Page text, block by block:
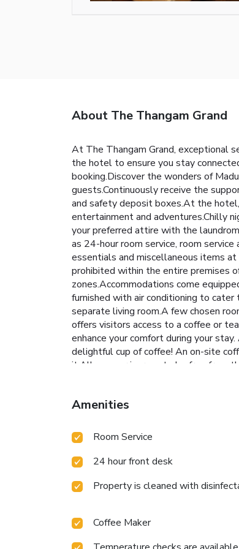
About The Thangam Grand
At The Thangam Grand, exceptional
the hotel to ensure you stay
booking.Discover the wonders of
guests.Continuously receive the
and safety deposit boxes.At the
entertainment and adventures.Chilly
your preferred attire with the
as 24-hour room service, room
essentials and miscellaneous items
prohibited within the entire premises
zones.Accommodations come
furnished with air conditioning to
separate living room.A few chosen
offers visitors access to a coffee or
enhance your comfort during your
delightful cup of coffee! An on-site
it.Allow your journey to be free from
BBQ facilities available.At The
amenities guarantees a fulfilling
Thangam Grand, the poolside bar
to engage in your daily exercise
Amenities
Room Service
24 hour front desk
Property is cleaned with
Coffee Maker